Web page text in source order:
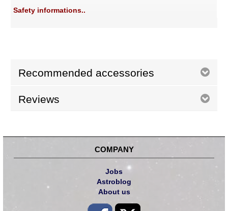
Safety informations..
Recommended accessories
Reviews
COMPANY
Jobs
Astroblog
About us